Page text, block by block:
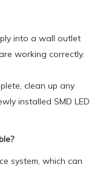
into a wall outlet
working correctly.
clean up any
installed SMD LED
system, which can